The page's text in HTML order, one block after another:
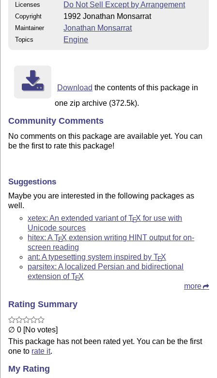
Licenses Do Not Sell Except by Arrangement
Copyright 1992 Jonathan Monsarrat
Maintainer Jonathan Monsarrat
Topics Engine
Download the contents of this package in
one zip archive (372.5k).
Community Comments
No comments on this package are available yet. You can
be the first to rate this package!
Suggestions
Maybe you are interested in the following packages as
well.
xetex: An extended variant ofTEX for use with
Unicode sources
hitex: ATEX extension writing HINT output for on-
screen reading
ant: A typesetting system inspired byTEX
parsitex: A localized Persian and bidirectional
extension ofTEX
more
Rating Summary
∅ 0 [No votes]
This package has not been rated yet. You can be the first
one to rate it.
My Rating